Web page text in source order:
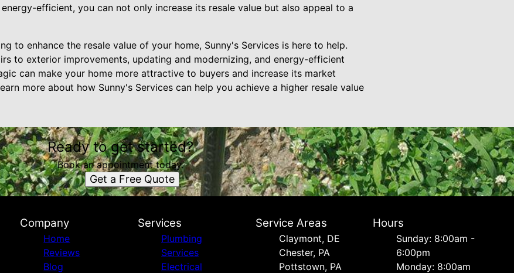
efficient, you can not only increase its resale value but also appeal to a
to enhance the resale value of your home, Sunny's Services is here to help.
to exterior improvements, updating and modernizing, and energy-efficient
can make your home more attractive to buyers and increase its market
more about how Sunny's Services can help you achieve a higher resale value
Ready to get started?
Book an appointment today.
Get a Free Quote
Company
Home
Reviews
Blog
Services
Plumbing
Services
Electrical
Service Areas
Сlaymont, DE
Chester, PA
Pottstown, PA
Hours
Sunday: 8:00am -
6:00pm
Monday: 8:00am